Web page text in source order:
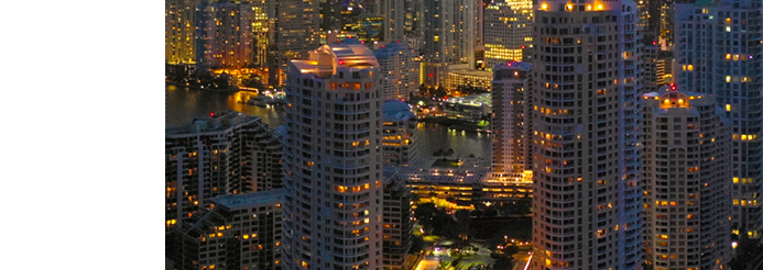
Perfect weekend in Miami